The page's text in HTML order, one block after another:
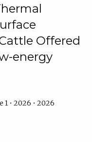
Offered
energy
1 • 2026 • 2026